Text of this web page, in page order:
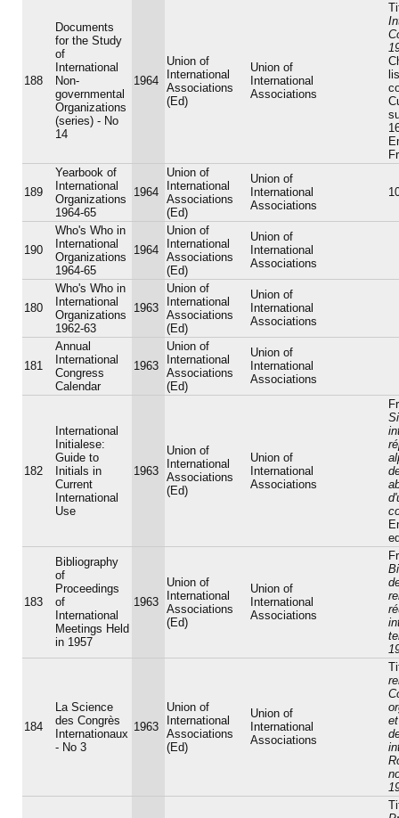
188
Documents
for the Study
of
International
Non-
governmental
Organizations
(series) - No
14
1964
Union of
International
Associations
(Ed)
Union of
International
Associations
189
Yearbook of
International
Organizations
1964-65
1964
Union of
International
Associations
(Ed)
Union of
International
Associations
190
Who's Who in
International
Organizations
1964-65
1964
Union of
International
Associations
(Ed)
Union of
International
Associations
180
Who's Who in
International
Organizations
1962-63
1963
Union of
International
Associations
(Ed)
Union of
International
Associations
181
Annual
International
Congress
Calendar
1963
Union of
International
Associations
(Ed)
Union of
International
Associations
182
International
Initialese:
Guide to
Initials in
Current
International
Use
1963
Union of
International
Associations
(Ed)
Union of
International
Associations
183
Bibliography
of
Proceedings
of
International
Meetings Held
in 1957
1963
Union of
International
Associations
(Ed)
Union of
International
Associations
184
La Science
des Congrès
Internationaux
- No 3
1963
Union of
International
Associations
(Ed)
Union of
International
Associations